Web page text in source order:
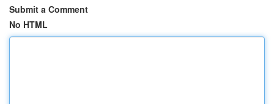
Submit a Comment
No HTML